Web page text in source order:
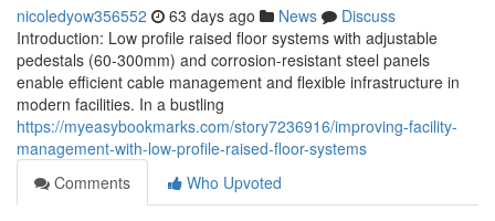
nicoledyow356552 63 days ago News
Discuss
Introduction: Low profile raised floor systems with adjustable
pedestals (60-300mm) and corrosion-resistant steel panels
enable efficient cable management and flexible infrastructure in
modern facilities. In a bustling
https://myeasybookmarks.com/story7236916/improving-facility-
management-with-low-profile-raised-floor-systems
Comments
Who Upvoted